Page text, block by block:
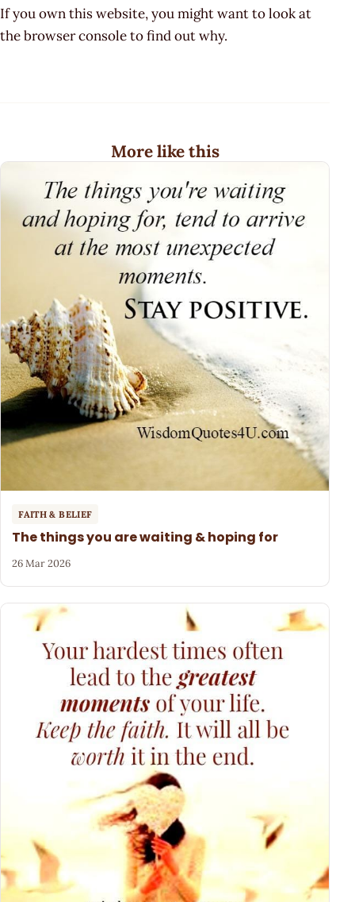
If you own this website, you might want to look at
the browser console to find out why.
More like this
FAITH & BELIEF
The things you are waiting & hoping for
26 Mar 2026